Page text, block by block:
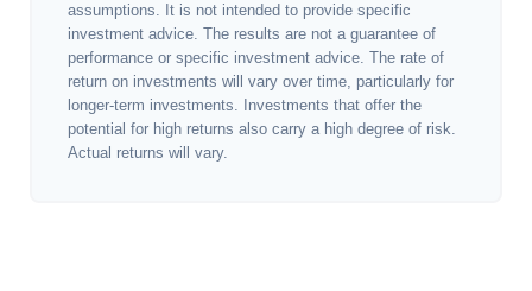
assumptions. It is not intended to provide specific
investment advice. The results are not a guarantee of
performance or specific investment advice. The rate of
return on investments will vary over time, particularly for
longer-term investments. Investments that offer the
potential for high returns also carry a high degree of risk.
Actual returns will vary.